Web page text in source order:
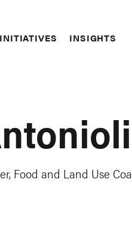
INITIATIVES INSIGHTS
Food and Land Use